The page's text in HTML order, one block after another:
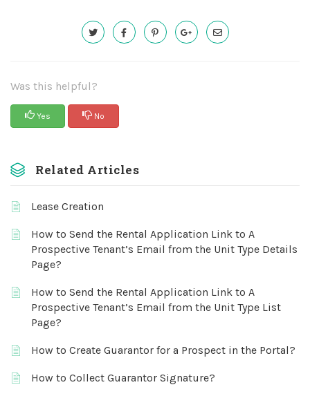
Was this helpful?
Yes No
Related Articles
Lease Creation
How to Send the Rental Application Link to A
Prospective Tenant’s Email from the Unit Type Details
Page?
How to Send the Rental Application Link to A
Prospective Tenant’s Email from the Unit Type List
Page?
How to Create Guarantor for a Prospect in the Portal?
How to Collect Guarantor Signature?